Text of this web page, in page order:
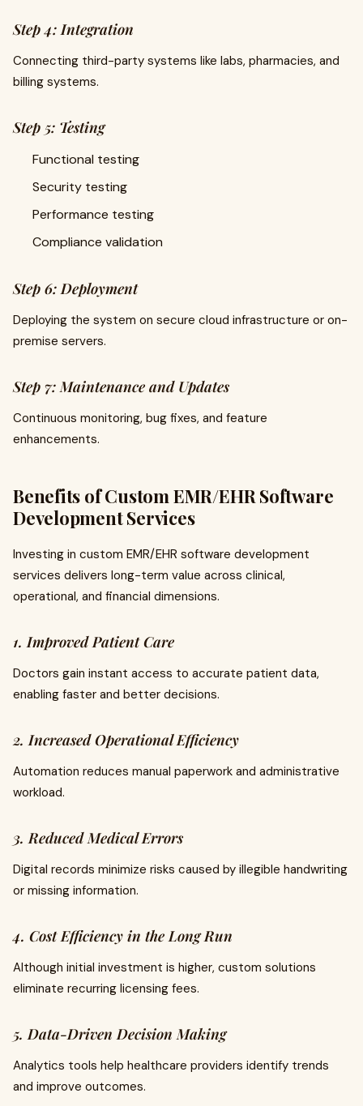
Step 4: Integration
Connecting third-party systems like labs, pharmacies, and
billing systems.
Step 5: Testing
Functional testing
Security testing
Performance testing
Compliance validation
Step 6: Deployment
Deploying the system on secure cloud infrastructure or on-
premise servers.
Step 7: Maintenance and Updates
Continuous monitoring, bug fixes, and feature
enhancements.
Benefits of Custom EMR/EHR Software
Development Services
Investing in custom EMR/EHR software development
services delivers long-term value across clinical,
operational, and financial dimensions.
1. Improved Patient Care
Doctors gain instant access to accurate patient data,
enabling faster and better decisions.
2. Increased Operational Efficiency
Automation reduces manual paperwork and administrative
workload.
3. Reduced Medical Errors
Digital records minimize risks caused by illegible handwriting
or missing information.
4. Cost Efficiency in the Long Run
Although initial investment is higher, custom solutions
eliminate recurring licensing fees.
5. Data-Driven Decision Making
Analytics tools help healthcare providers identify trends
and improve outcomes.